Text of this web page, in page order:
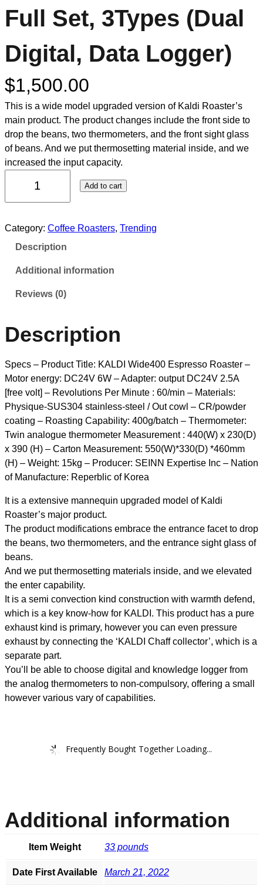
Full Set, 3Types (Dual
Digital, Data Logger)
$1,500.00
This is a wide model upgraded version of Kaldi Roaster’s
main product. The product changes include the front side to
drop the beans, two thermometers, and the front sight glass
of beans. And we put thermosetting material inside, and we
increased the input capacity.
Add to cart
Category: Coffee Roasters, Trending
Description
Additional information
Reviews (0)
Description
Specs – Product Title: KALDI Wide400 Espresso Roaster –
Motor energy: DC24V 6W – Adapter: output DC24V 2.5A
[free volt] – Revolutions Per Minute : 60/min – Materials:
Physique-SUS304 stainless-steel / Out cowl – CR/powder
coating – Roasting Capability: 400g/batch – Thermometer:
Twin analogue thermometer Measurement : 440(W) x 230(D)
x 390 (H) – Carton Measurement: 550(W)*330(D) *460mm
(H) – Weight: 15kg – Producer: SEINN Expertise Inc – Nation
of Manufacture: Reperblic of Korea
It is a extensive mannequin upgraded model of Kaldi
Roaster’s major product.
The product modifications embrace the entrance facet to drop
the beans, two thermometers, and the entrance sight glass of
beans.
And we put thermosetting materials inside, and we elevated
the enter capability.
It is a semi convection kind construction with warmth defend,
which is a key know-how for KALDI. This product has a pure
exhaust kind is primary, however you can even pressure
exhaust by connecting the ‘KALDI Chaff collector’, which is a
separate part.
You’ll be able to choose digital and knowledge logger from
the analog thermometers to non-compulsory, offering a small
however various vary of capabilities.
Frequently Bought Together Loading...
Additional information
Item Weight 33 pounds
Date First Available March 21, 2022